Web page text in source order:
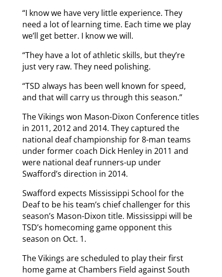
“I know we have very little experience. They
need a lot of learning time. Each time we play
we’ll get better. I know we will.
“They have a lot of athletic skills, but they’re
just very raw. They need polishing.
“TSD always has been well known for speed,
and that will carry us through this season.”
The Vikings won Mason-Dixon Conference titles
in 2011, 2012 and 2014. They captured the
national deaf championship for 8-man teams
under former coach Dick Henley in 2011 and
were national deaf runners-up under
Swafford’s direction in 2014.
Swafford expects Mississippi School for the
Deaf to be his team’s chief challenger for this
season’s Mason-Dixon title. Mississippi will be
TSD’s homecoming game opponent this
season on Oct. 1.
The Vikings are scheduled to play their first
home game at Chambers Field against South